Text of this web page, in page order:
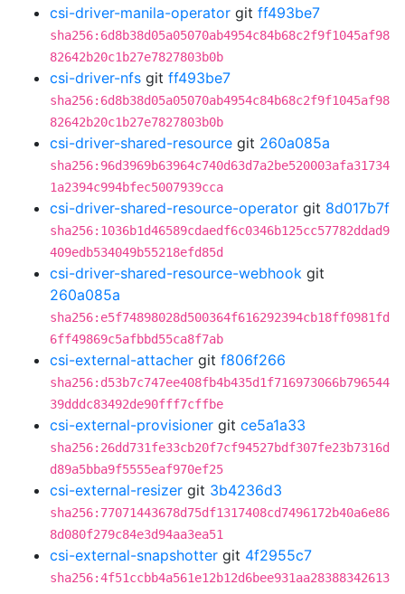
csi-driver-manila-operator git ff493be7
sha256:6d8b38d05a05070ab4954c84b68c2f9f1045af98
82642b20c1b27e7827803b0b
csi-driver-nfs git ff493be7
sha256:6d8b38d05a05070ab4954c84b68c2f9f1045af98
82642b20c1b27e7827803b0b
csi-driver-shared-resource git 260a085a
sha256:96d3969b63964c740d63d7a2be520003afa31734
1a2394c994bfec5007939cca
csi-driver-shared-resource-operator git 8d017b7f
sha256:1036b1d46589cdaedf6c0346b125cc57782ddad9
409edb534049b55218efd85d
csi-driver-shared-resource-webhook git
260a085a
sha256:e5f74898028d500364f616292394cb18ff0981fd
6ff49869c5afbbd55ca8f7ab
csi-external-attacher git f806f266
sha256:d53b7c747ee408fb4b435d1f716973066b796544
39dddc83492de90fff7cffbe
csi-external-provisioner git ce5a1a33
sha256:26dd731fe33cb20f7cf94527bdf307fe23b7316d
d89a5bba9f5555eaf970ef25
csi-external-resizer git 3b4236d3
sha256:77071443678d75df1317408cd7496172b40a6e86
8d080f279c84e3d94aa3ea51
csi-external-snapshotter git 4f2955c7
sha256:4f51ccbb4a561e12b12d6bee931aa28388342613